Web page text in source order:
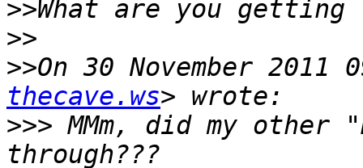
>>
>>
>>On 30 November 2011
thecave.ws
>>> MMm, did my other